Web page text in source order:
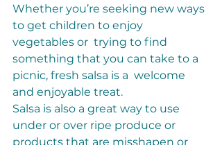
Whether you’re seeking new ways
to get children to enjoy
vegetables or  trying to find
something that you can take to a
picnic, fresh salsa is a  welcome
and enjoyable treat.
Salsa is also a great way to use
under or over ripe produce or
products that are misshapen or